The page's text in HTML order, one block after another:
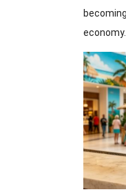
economy.